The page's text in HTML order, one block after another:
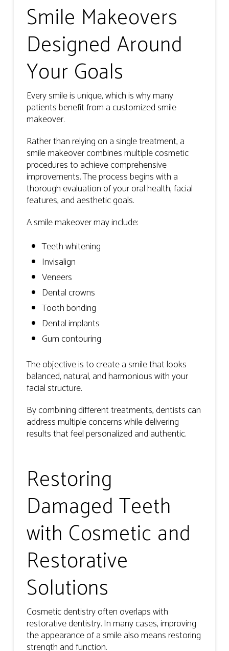
Smile Makeovers
Designed Around
Your Goals
Every smile is unique, which is why many
patients benefit from a customized smile
makeover.
Rather than relying on a single treatment, a
smile makeover combines multiple cosmetic
procedures to achieve comprehensive
improvements. The process begins with a
thorough evaluation of your oral health, facial
features, and aesthetic goals.
A smile makeover may include:
Teeth whitening
Invisalign
Veneers
Dental crowns
Tooth bonding
Dental implants
Gum contouring
The objective is to create a smile that looks
balanced, natural, and harmonious with your
facial structure.
By combining different treatments, dentists can
address multiple concerns while delivering
results that feel personalized and authentic.
Restoring
Damaged Teeth
with Cosmetic and
Restorative
Solutions
Cosmetic dentistry often overlaps with
restorative dentistry. In many cases, improving
the appearance of a smile also means restoring
strength and function.